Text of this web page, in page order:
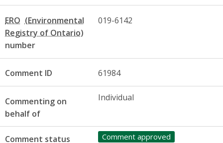
ERO
number
019-6142
Comment ID 61984
Commenting on
behalf of
Individual
Comment status Comment approved